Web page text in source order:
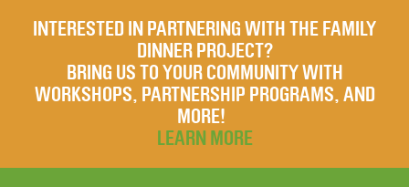
INTERESTED IN PARTNERING WITH THE FAMILY
DINNER PROJECT?
BRING US TO YOUR COMMUNITY WITH
WORKSHOPS, PARTNERSHIP PROGRAMS, AND
MORE!
LEARN MORE